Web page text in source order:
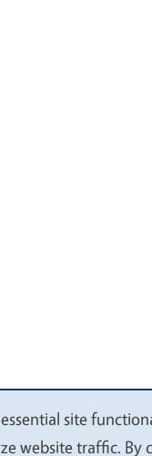
site
website traffic. By